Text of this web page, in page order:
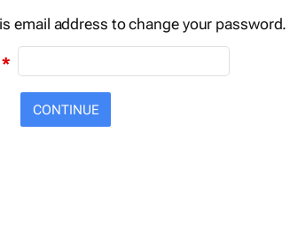
email address to change your password.